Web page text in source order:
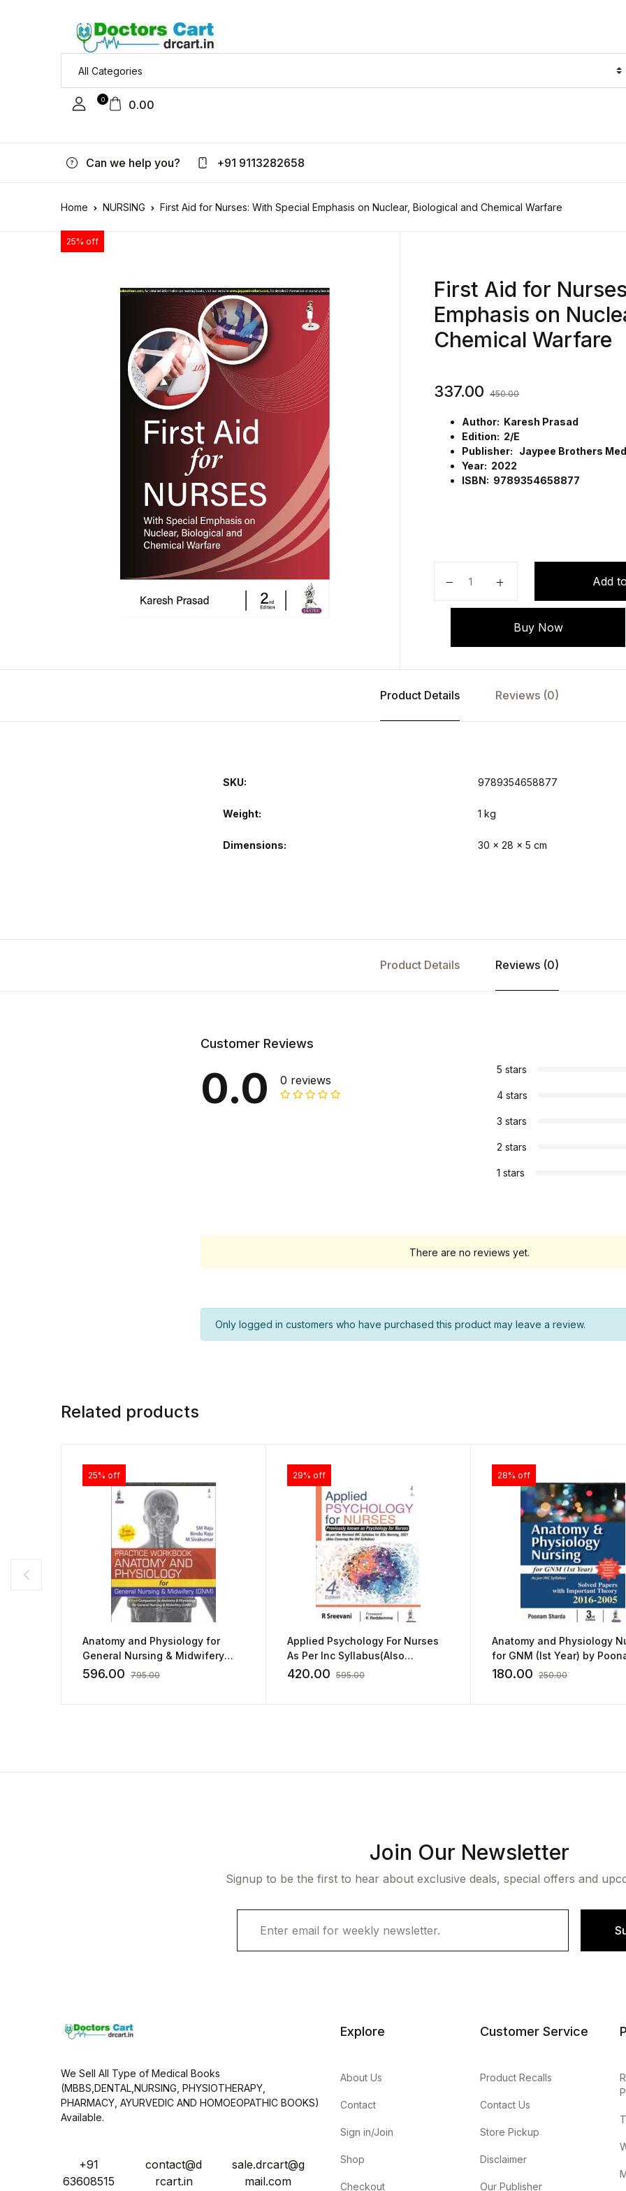
0 0.00
Can we help you? +91 9113282658
Home NURSING First Aid for Nurses: With Special Emphasis on Nuclear, Biological and Chemical Warfare
25% off
First Aid for
Emphasis on
Chemical Warfare
337.00 450.00
Author: Karesh Prasad
Edition: 2/E
Publisher: Jaypee Brothers
Year: 2022
ISBN: 9789354658877
Add
Buy Now
Product Details Reviews (0)
SKU: 9789354658877
Weight 1 kg
Dimensions 30 × 28 × 5 cm
Product Details Reviews (0)
Customer Reviews
0.0 0 reviews
5 stars
4 stars
3 stars
2 stars
1 stars
There are no reviews yet.
Only logged in customers who have purchased this product may leave a review.
Related products
25% off
Anatomy and Physiology for
General Nursing & Midwifery
(GNM) by SM Raju,Bindu Raju,M
596.00 795.00
29% off
Applied Psychology For Nurses
As Per Inc Syllabus(Also
Covering Old syllabus):4/E 2022
420.00 595.00
28% off
Anatomy and Physiology
for GNM (Ist Year) by
Sharda
180.00 250.00
Join Our Newsletter
Signup to be the first to hear about exclusive deals, special offers and
We Sell All Type of Medical Books
(MBBS,DENTAL,NURSING, PHYSIOTHERAPY,
PHARMACY, AYURVEDIC AND HOMOEOPATHIC BOOKS)
Available.
+91
63608515
contact@d
rcart.in
sale.drcart@g
mail.com
Explore
About Us
Contact
Sign in/Join
Shop
Checkout
Customer Service
Product Recalls
Contact Us
Store Pickup
Disclaimer
Our Publisher